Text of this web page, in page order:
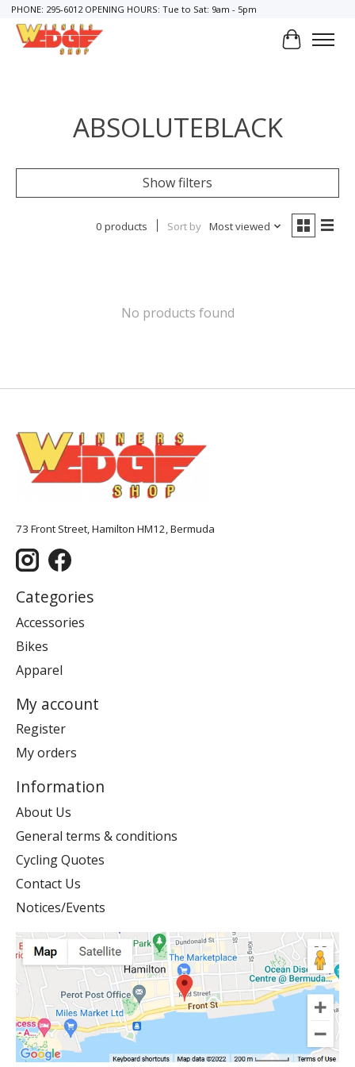
PHONE: 295-6012 OPENING HOURS: Tue to Sat: 9am - 5pm
Cart
ABSOLUTEBLACK
Show filters
0 products Sort by Most viewed
No products found
73 Front Street, Hamilton HM12, Bermuda
Categories
Accessories
Bikes
Apparel
My account
Register
My orders
Information
About Us
General terms & conditions
Cycling Quotes
Contact Us
Notices/Events